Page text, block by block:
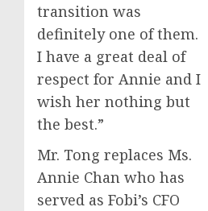
transition was
definitely one of them.
I have a great deal of
respect for Annie and I
wish her nothing but
the best.”
Mr. Tong replaces Ms.
Annie Chan who has
served as Fobi’s CFO